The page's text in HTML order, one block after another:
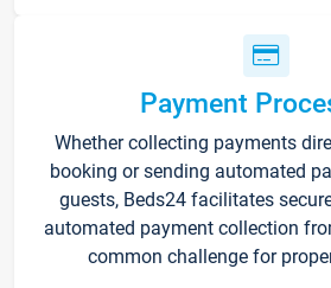
Payment
Whether collecting payments
booking or sending automated
guests, Beds24 facilitates
automated payment collection
common challenge for